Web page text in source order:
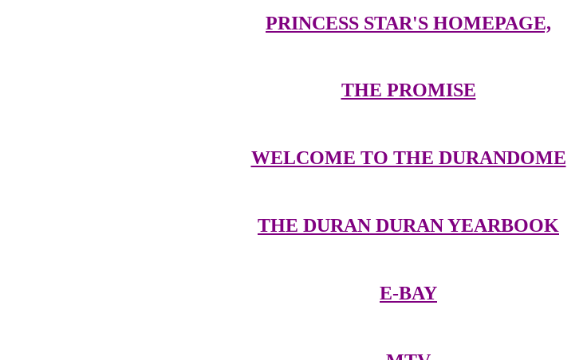
PRINCESS STAR'S HOMEPAGE,
THE PROMISE
WELCOME TO THE DURANDOME
THE DURAN DURAN YEARBOOK
E-BAY